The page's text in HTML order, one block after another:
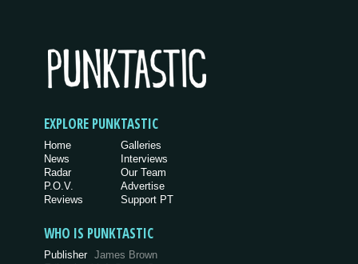
EXPLORE PUNKTASTIC
Home
News
Radar
P.O.V.
Reviews
Galleries
Interviews
Our Team
Advertise
Support PT
WHO IS PUNKTASTIC
Publisher James Brown